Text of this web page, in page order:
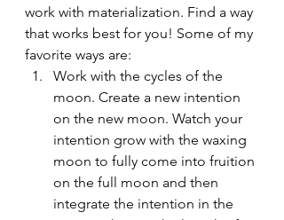
work with materialization. Find a way
that works best for you! Some of my
favorite ways are:
Work with the cycles of the
moon. Create a new intention
on the new moon. Watch your
intention grow with the waxing
moon to fully come into fruition
on the full moon and then
integrate the intention in the